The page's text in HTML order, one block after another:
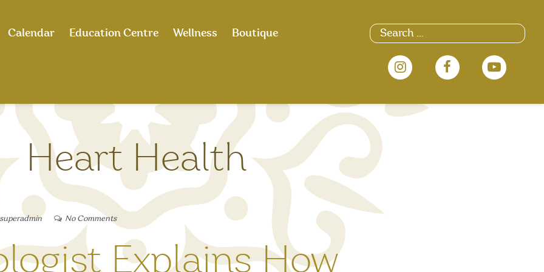
Search
Calendar Education Centre Wellness
Boutique
Heart Health
No Comments
Explains How